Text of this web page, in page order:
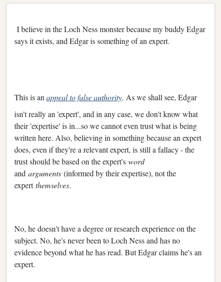
I believe in the Loch Ness monster because my buddy Edgar
says it exists, and Edgar is something of an expert.
This is an appeal to false authority. As we shall see, Edgar
isn't really an 'expert', and in any case, we don't know what
their 'expertise' is in...so we cannot even trust what is being
written here. Also, believing in something because an expert
does, even if they're a relevant expert, is still a fallacy - the
trust should be based on the expert's word
and arguments (informed by their expertise), not the
expertthemselves.
No, he doesn't have a degree or research experience on the
subject. No, he's never been to Loch Ness and has no
evidence beyond what he has read. But Edgar claims he's an
expert.